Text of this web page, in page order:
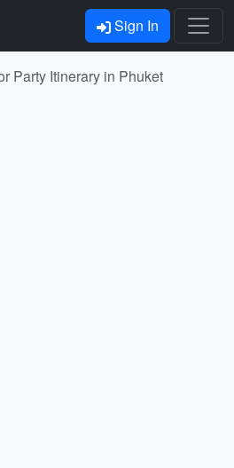
Sign In
Party Itinerary in Phuket